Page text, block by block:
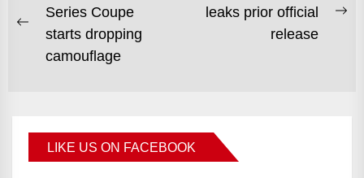
Series Coupe
starts dropping
camouflage
leaks prior official
release
LIKE US ON FACEBOOK